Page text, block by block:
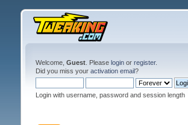
Welcome, Guest. Please loginor register.
Did you miss your activation email?
Login with username, password and session length